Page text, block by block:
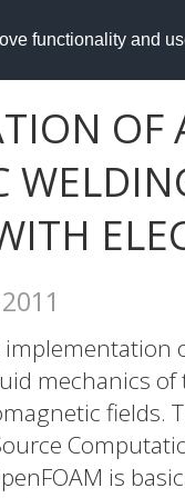
functionality and
OF
mechanics
fields.
is